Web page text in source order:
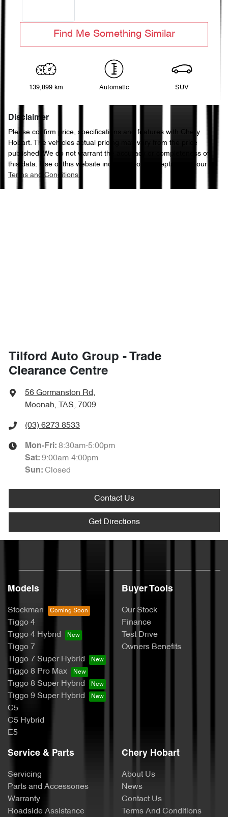
Find Me Something Similar
139,899 km Automatic SUV
Disclaimer
Please confirm price, specifications and features with
Chery
Hobart. The vehicles actual pricing may vary from the price
published. We do not warrant the accuracy or completeness of
this data. Use of this website indicates your acceptance of our
Terms and Conditions.
Tilford Auto Group - Trade
Clearance Centre
56 Gormanston Rd,
Moonah, TAS, 7009
(03) 6273 8533
Mon-Fri: 8:30am-5:00pm
Sat: 9:00am-4:00pm
Sun: Closed
Contact Us
Get Directions
Models
Stockman
Tiggo 4
Tiggo 4 Hybrid
Tiggo 7
Tiggo 7 Super Hybrid
Tiggo 8 Pro Max
Tiggo 8 Super Hybrid
Tiggo 9 Super Hybrid
C5
C5 Hybrid
E5
Buyer Tools
Our Stock
Finance
Test Drive
Owners Benefits
Service & Parts
Servicing
Parts and Accessories
Warranty
Roadside Assistance
Chery Hobart
About Us
News
Contact Us
Terms And Conditions